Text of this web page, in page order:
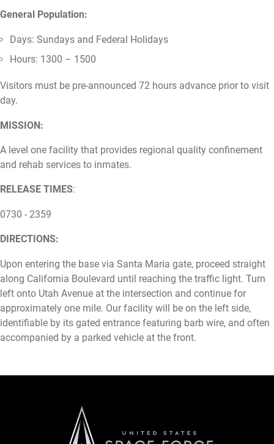
General Population:
Days: Sundays and Federal Holidays
Hours: 1300 – 1500
Visitors must be pre-announced 72 hours advance prior to visit
day.
MISSION:
A level one facility that provides regional quality confinement
and rehab services to inmates.
RELEASE TIMES:
0730 - 2359
DIRECTIONS:
Upon entering the base via Santa Maria gate, proceed straight
along California Boulevard until reaching the traffic light. Turn
left onto Utah Avenue at the intersection and continue for
approximately one mile. Our facility will be on the left side,
identifiable by its gated entrance featuring barb wire, and often
accompanied by a parked vehicle at the front.